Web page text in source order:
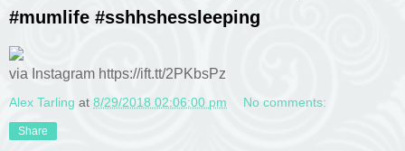
#mumlife #sshhshessleeping
via Instagram https://ift.tt/2PKbsPz
Alex Tarling at 8/29/2018 02:06:00 pm No comments:
Share